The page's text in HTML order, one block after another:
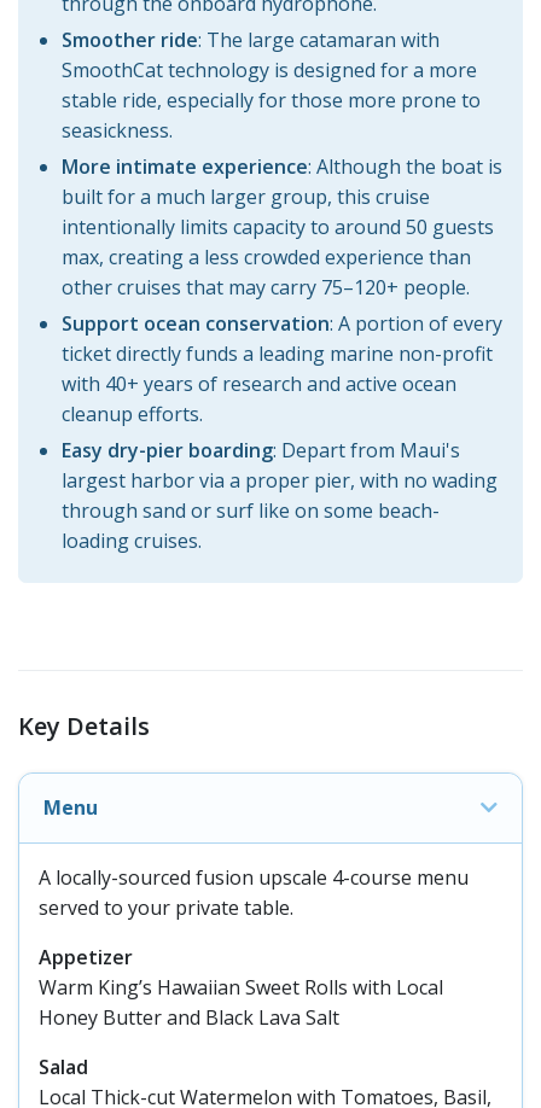
Smoother ride: The large catamaran with
SmoothCat technology is designed for a more
stable ride, especially for those more prone to
seasickness.
More intimate experience: Although the boat is
built for a much larger group, this cruise
intentionally limits capacity to around 50 guests
max, creating a less crowded experience than
other cruises that may carry 75–120+ people.
Support ocean conservation: A portion of every
ticket directly funds a leading marine non-profit
with 40+ years of research and active ocean
cleanup efforts.
Easy dry-pier boarding: Depart from Maui's
largest harbor via a proper pier, with no wading
through sand or surf like on some beach-
loading cruises.
Key Details
Menu
A locally-sourced fusion upscale 4-course menu
served to your private table.
Appetizer
Warm King’s Hawaiian Sweet Rolls with Local
Honey Butter and Black Lava Salt
Salad
Local Thick-cut Watermelon with Tomatoes, Basil,